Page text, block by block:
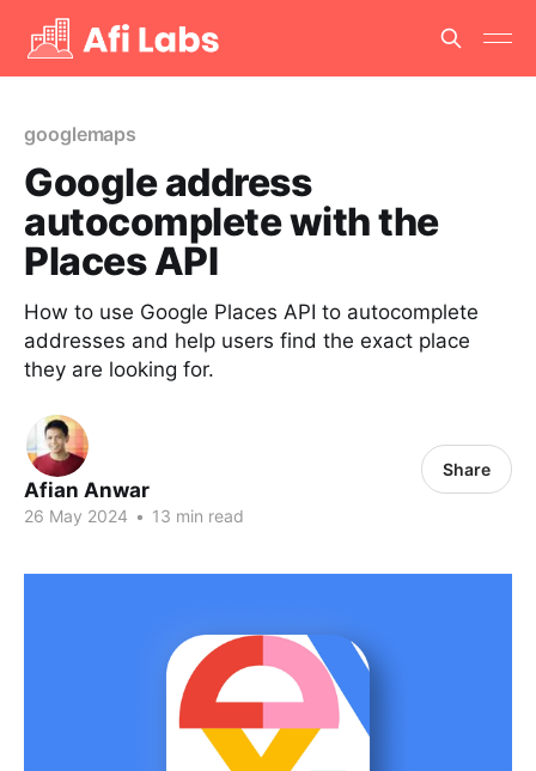
googlemaps
Google address
autocomplete with the
Places API
How to use Google Places API to autocomplete
addresses and help users find the exact place
they are looking for.
Afian Anwar
26 May 2024 • 13 min read
Share